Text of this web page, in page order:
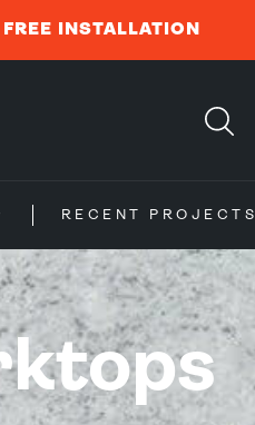
INSTALLATION
RECENT PROJECTS